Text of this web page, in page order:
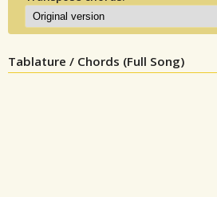
Tablature / Chords (Full Song)